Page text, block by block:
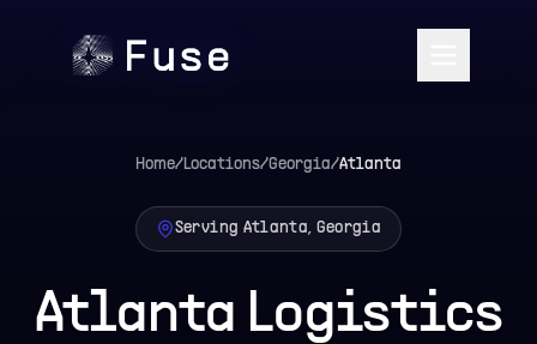
Home/Locations/Georgia/Atlanta
Serving Atlanta, Georgia
Atlanta Logistics